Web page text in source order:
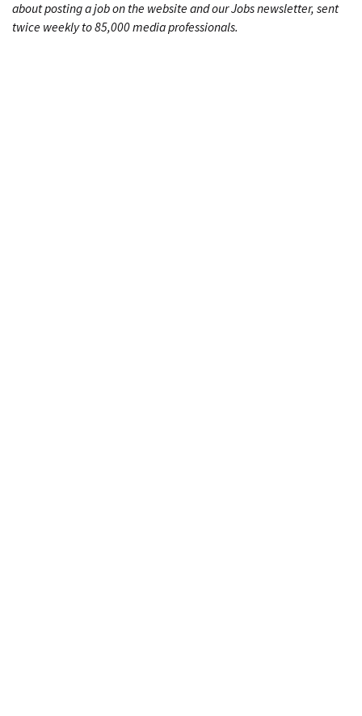
about posting a job on the website and our Jobs newsletter, sent
twice weekly to 85,000 media professionals.